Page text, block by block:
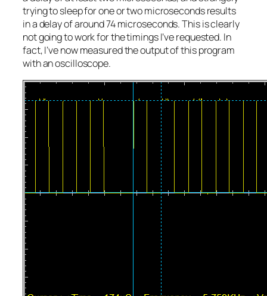
trying to sleep for one or two microseconds results
in a delay of around 74 microseconds. This is clearly
not going to work for the timings I’ve requested. In
fact, I’ve now measured the output of this program
with an oscilloscope.